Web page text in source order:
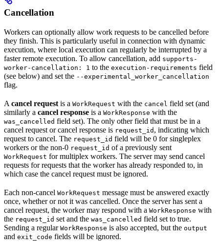
Cancellation
Workers can optionally allow work requests to be cancelled before
they finish. This is particularly useful in connection with dynamic
execution, where local execution can regularly be interrupted by a
faster remote execution. To allow cancellation, add supports-
worker-cancellation: 1 to the execution-requirements field
(see below) and set the --experimental_worker_cancellation
flag.
A cancel request is a WorkRequest with the cancel field set (and
similarly a cancel response is a WorkResponse with the
was_cancelled field set). The only other field that must be in a
cancel request or cancel response is request_id , indicating which
request to cancel. The request_id field will be 0 for singleplex
workers or the non-0 request_id of a previously sent
WorkRequest for multiplex workers. The server may send cancel
requests for requests that the worker has already responded to, in
which case the cancel request must be ignored.
Each non-cancel WorkRequest message must be answered exactly
once, whether or not it was cancelled. Once the server has sent a
cancel request, the worker may respond with a WorkResponse with
the request_id set and the was_cancelled field set to true.
Sending a regular WorkResponse is also accepted, but the output
and exit_code fields will be ignored.